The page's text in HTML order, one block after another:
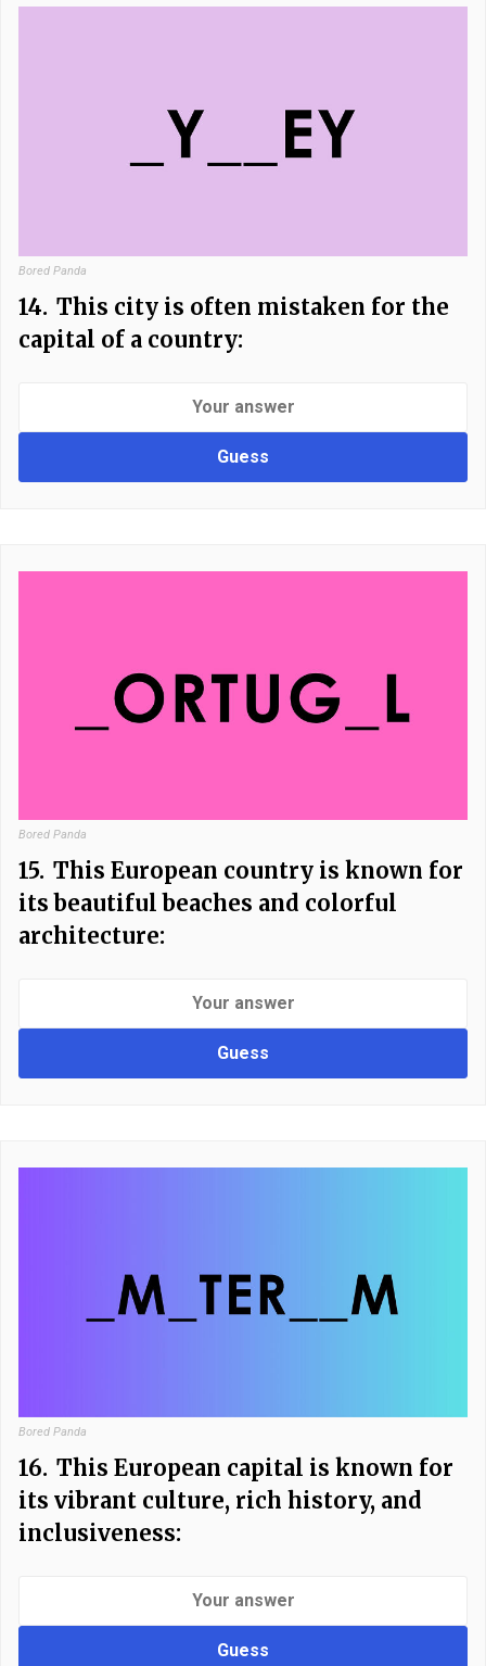
Bored Panda
14. This city is often mistaken for the
capital of a country:
Guess
Bored Panda
15. This European country is known for
its beautiful beaches and colorful
architecture:
Guess
Bored Panda
16. This European capital is known for
its vibrant culture, rich history, and
inclusiveness:
Guess